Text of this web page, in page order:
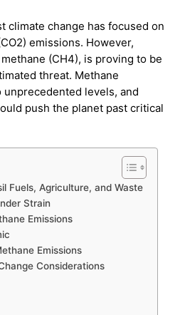
climate change has focused on
emissions. However,
(CH4), is proving to be
threat. Methane
levels, and
push the planet past critical
Fuels, Agriculture, and Waste
Strain
Emissions
Emissions
Considerations